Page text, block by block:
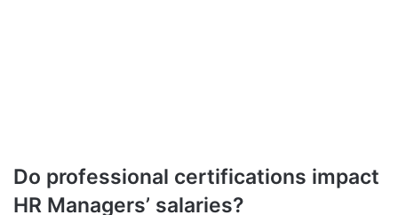
Do professional certifications impact
HR Managers’ salaries?